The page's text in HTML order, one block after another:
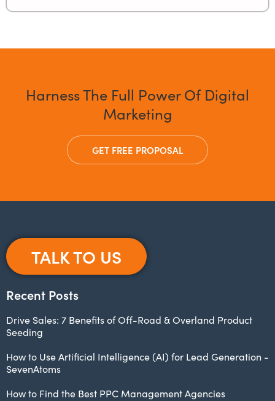
Harness The Full Power Of Digital
Marketing
GET FREE PROPOSAL
TALK TO US
Recent Posts
Drive Sales: 7 Benefits of Off-Road & Overland Product
Seeding
How to Use Artificial Intelligence (AI) for Lead Generation -
SevenAtoms
How to Find the Best PPC Management Agencies